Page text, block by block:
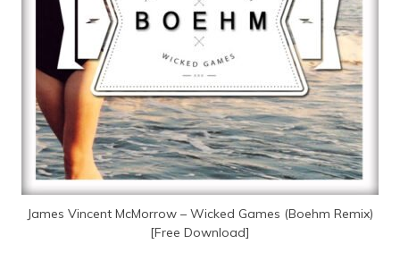
James Vincent McMorrow – Wicked Games (Boehm Remix)
[Free Download]